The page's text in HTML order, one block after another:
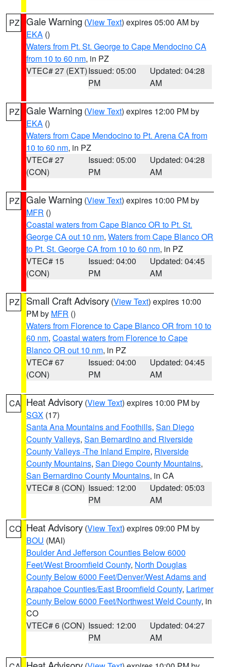
PZ Gale Warning (View Text) expires 05:00 AM by
EKA ()
Waters from Pt. St. George to Cape Mendocino CA
from 10 to 60 nm, in PZ
VTEC# 27 (EXT)Issued: 05:00
PM
Updated: 04:28
AM
PZ Gale Warning (View Text) expires 12:00 PM by
EKA ()
Waters from Cape Mendocino to Pt. Arena CA from
10 to 60 nm, in PZ
VTEC# 27
(CON)
Issued: 05:00
PM
Updated: 04:28
AM
PZ Gale Warning (View Text) expires 10:00 PM by
MFR ()
Coastal waters from Cape Blanco OR to Pt. St.
George CA out 10 nm, Waters from Cape Blanco OR
to Pt. St. George CA from 10 to 60 nm, in PZ
VTEC# 15
(CON)
Issued: 04:00
PM
Updated: 04:45
AM
PZ Small Craft Advisory (View Text) expires 10:00
PM by MFR ()
Waters from Florence to Cape Blanco OR from 10 to
60 nm, Coastal waters from Florence to Cape
Blanco OR out 10 nm, in PZ
VTEC# 67
(CON)
Issued: 04:00
PM
Updated: 04:45
AM
CA Heat Advisory (View Text) expires 10:00 PM by
SGX (17)
Santa Ana Mountains and Foothills, San Diego
County Valleys, San Bernardino and Riverside
County Valleys -The Inland Empire, Riverside
County Mountains, San Diego County Mountains,
San Bernardino County Mountains, in CA
VTEC# 8 (CON) Issued: 12:00
PM
Updated: 05:03
AM
CO Heat Advisory (View Text) expires 09:00 PM by
BOU (MAI)
Boulder And Jefferson Counties Below 6000
Feet/West Broomfield County, North Douglas
County Below 6000 Feet/Denver/West Adams and
Arapahoe Counties/East Broomfield County, Larimer
County Below 6000 Feet/Northwest Weld County, in
CO
VTEC# 6 (CON) Issued: 12:00
PM
Updated: 04:27
AM